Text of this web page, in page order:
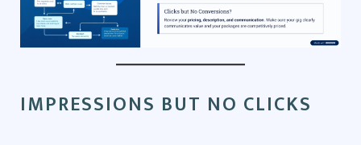
IMPRESSIONS BUT NO CLICKS